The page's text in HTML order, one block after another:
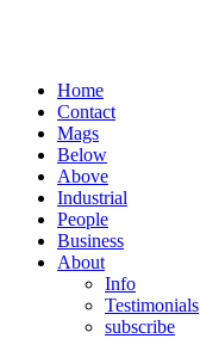
Home
Contact
Mags
Below
Above
Industrial
People
Business
About
Info
Testimonials
subscribe